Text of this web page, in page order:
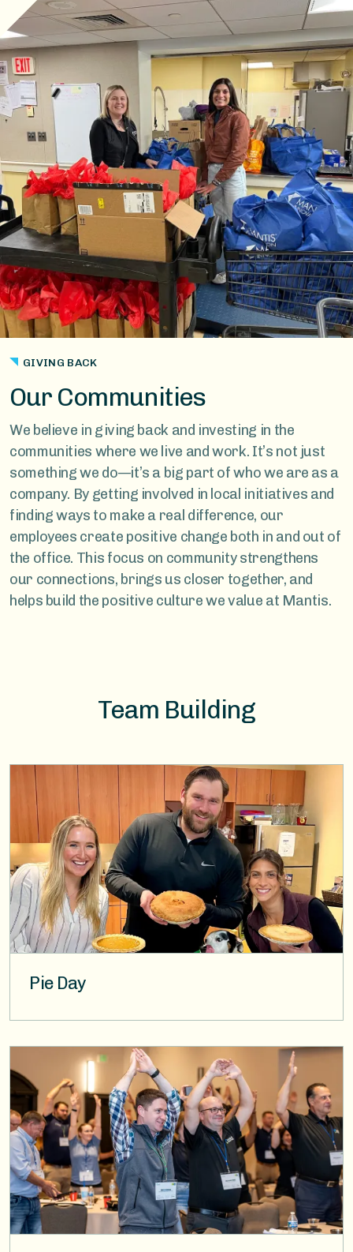
GIVING BACK
Our Communities
We believe in giving back and investing in the
communities where we live and work. It’s not just
something we do—it’s a big part of who we are as a
company. By getting involved in local initiatives and
finding ways to make a real difference, our
employees create positive change both in and out of
the office. This focus on community strengthens
our connections, brings us closer together, and
helps build the positive culture we value at Mantis.
Team Building
Image
Pie Day